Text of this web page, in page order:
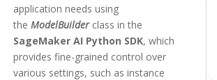
application needs using
the ModelBuilderclass in the
SageMaker AI Python SDK, which
provides fine-grained control over
various settings, such as instance